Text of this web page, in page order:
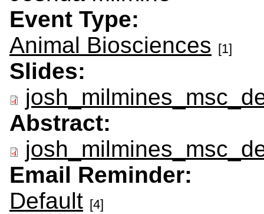
Event Type:
Animal Biosciences [1]
Slides:
Abstract:
Email Reminder:
Default [4]